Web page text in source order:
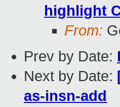
highlight
From:
Prev by Date:
Next by Date:
as-insn-add